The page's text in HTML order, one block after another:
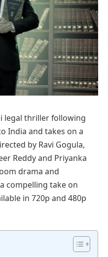
legal thriller following
India and takes on a
by Ravi Gogula,
Reddy and Priyanka
drama and
compelling take on
in 720p and 480p